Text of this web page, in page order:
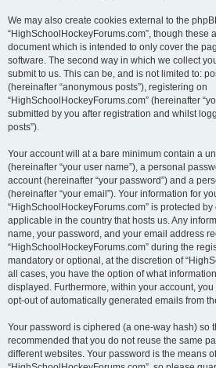
We may also create cookies external to the
“HighSchoolHockeyForums.com”, though these
document which is intended to only cover the
software. The second way in which we collect
submit to us. This can be, and is not limited to:
(hereinafter “anonymous posts”), registering on
“HighSchoolHockeyForums.com” (hereinafter
submitted by you after registration and whilst
posts”).
Your account will at a bare minimum contain a
(hereinafter “your user name”), a personal
account (hereinafter “your password”) and a
(hereinafter “your email”). Your information for
“HighSchoolHockeyForums.com” is protected
applicable in the country that hosts us. Any
name, your password, and your email address
“HighSchoolHockeyForums.com” during the
mandatory or optional, at the discretion of
all cases, you have the option of what
displayed. Furthermore, within your account,
opt-out of automatically generated emails from
Your password is ciphered (a one-way hash) so
recommended that you do not reuse the same
different websites. Your password is the means